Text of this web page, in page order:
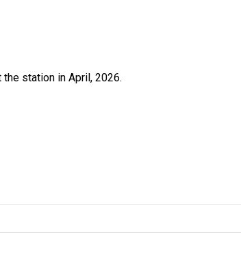
station in April, 2026.